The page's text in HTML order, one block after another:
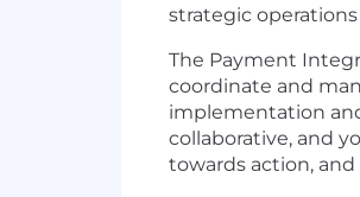
strategic
The Payment
coordinate and
implementation
collaborative, and
towards action,